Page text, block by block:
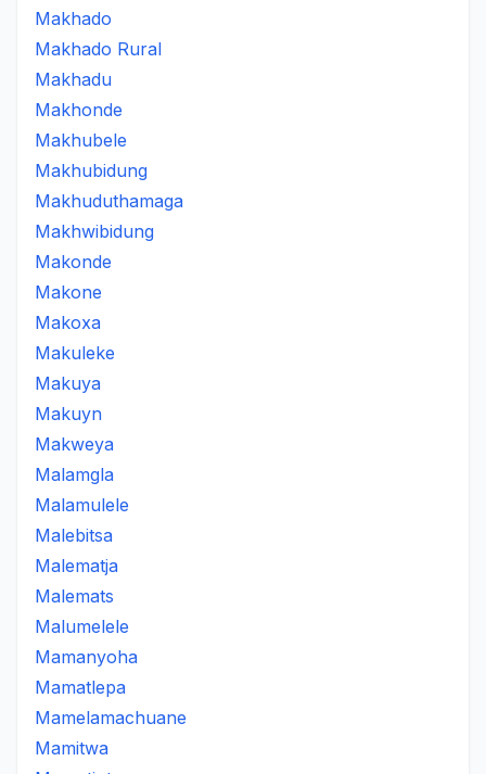
Makhado
Makhado Rural
Makhadu
Makhonde
Makhubele
Makhubidung
Makhuduthamaga
Makhwibidung
Makonde
Makone
Makoxa
Makuleke
Makuya
Makuyn
Makweya
Malamgla
Malamulele
Malebitsa
Malematja
Malemats
Malumelele
Mamanyoha
Mamatlepa
Mamelamachuane
Mamitwa